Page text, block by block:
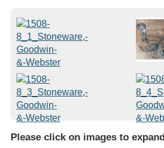
Please click on images to expand